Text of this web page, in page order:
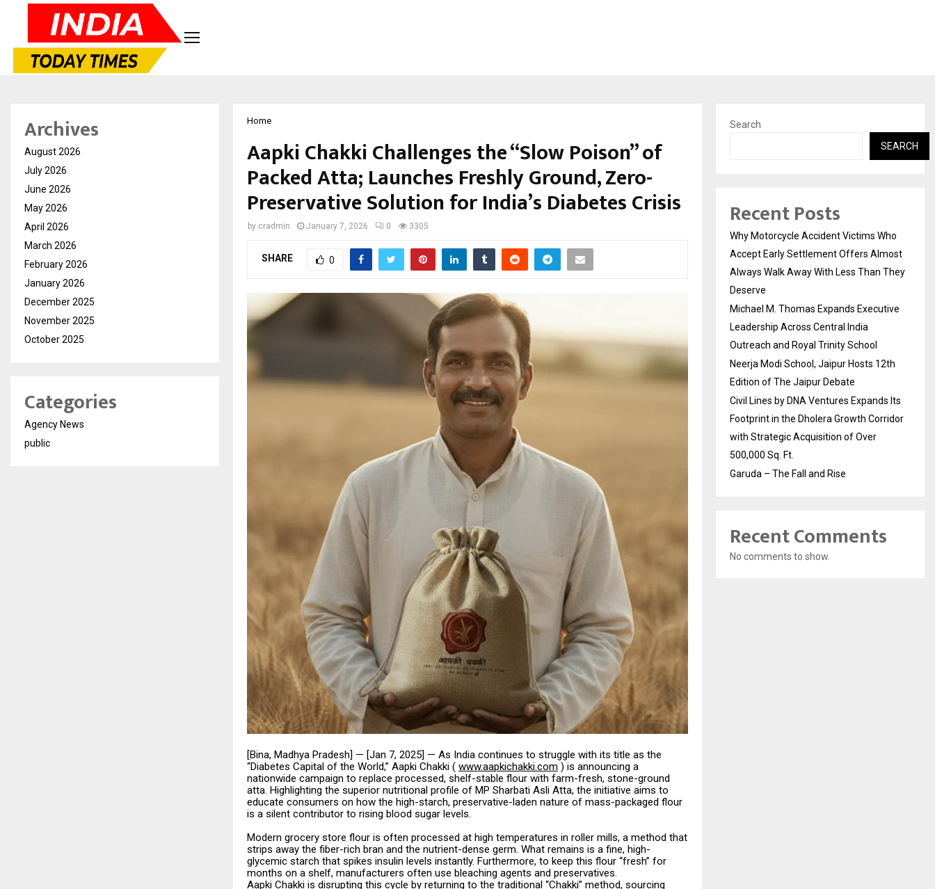
Home
Aapki Chakki Challenges the “Slow Poison” of
Packed Atta; Launches Freshly Ground, Zero-
Preservative Solution for India’s Diabetes Crisis
by cradmin January 7, 2026 0 3305
SHARE 0
[Bina, Madhya Pradesh] — [Jan 7, 2025] — As India continues to struggle with its title as the
“Diabetes Capital of the World,” Aapki Chakki ( www.aapkichakki.com ) is announcing a
nationwide campaign to replace processed, shelf-stable flour with farm-fresh, stone-ground
atta. Highlighting the superior nutritional profile of MP Sharbati Asli Atta, the initiative aims to
educate consumers on how the high-starch, preservative-laden nature of mass-packaged flour
is a silent contributor to rising blood sugar levels.
Modern grocery store flour is often processed at high temperatures in roller mills, a method that
strips away the fiber-rich bran and the nutrient-dense germ. What remains is a fine, high-
glycemic starch that spikes insulin levels instantly. Furthermore, to keep this flour “fresh” for
months on a shelf, manufacturers often use bleaching agents and preservatives.
Aapki Chakki is disrupting this cycle by returning to the traditional “Chakki” method, sourcing
Archives
August 2026
July 2026
June 2026
May 2026
April 2026
March 2026
February 2026
January 2026
December 2025
November 2025
October 2025
Categories
Agency News
public
Search
SEARCH
Recent Posts
Why Motorcycle Accident Victims Who
Accept Early Settlement Offers Almost
Always Walk Away With Less Than They
Deserve
Michael M. Thomas Expands Executive
Leadership Across Central India
Outreach and Royal Trinity School
Neerja Modi School, Jaipur Hosts 12th
Edition of The Jaipur Debate
Civil Lines by DNA Ventures Expands Its
Footprint in the Dholera Growth Corridor
with Strategic Acquisition of Over
500,000 Sq. Ft.
Garuda – The Fall and Rise
Recent Comments
No comments to show.